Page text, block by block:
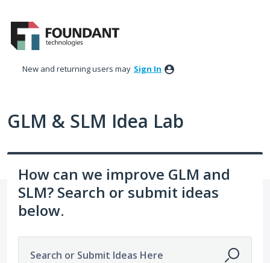
to
content
New and returning users may Sign In
GLM & SLM Idea Lab
How can we improve GLM and
SLM? Search or submit ideas
below.
Search or Submit Ideas Here